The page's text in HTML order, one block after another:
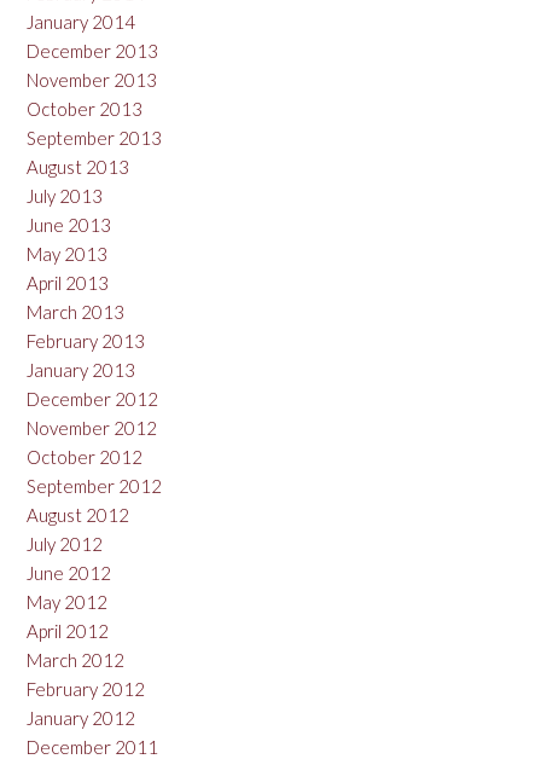
January 2014
December 2013
November 2013
October 2013
September 2013
August 2013
July 2013
June 2013
May 2013
April 2013
March 2013
February 2013
January 2013
December 2012
November 2012
October 2012
September 2012
August 2012
July 2012
June 2012
May 2012
April 2012
March 2012
February 2012
January 2012
December 2011